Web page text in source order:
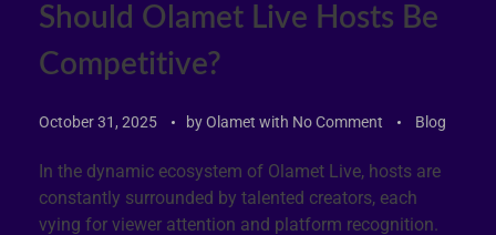
Should Olamet Live Hosts Be
Competitive?
October 31, 2025 byOlamet with No Comment Blog
In the dynamic ecosystem of Olamet Live, hosts are
constantly surrounded by talented creators, each
vying for viewer attention and platform recognition.